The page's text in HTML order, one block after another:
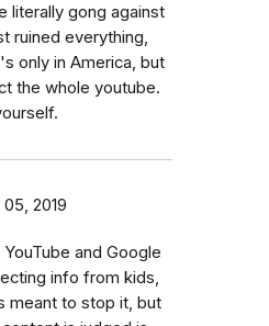
literally gong against
ruined everything,
only in America, but
the whole youtube.
2019
and Google
info from kids,
meant to stop it, but